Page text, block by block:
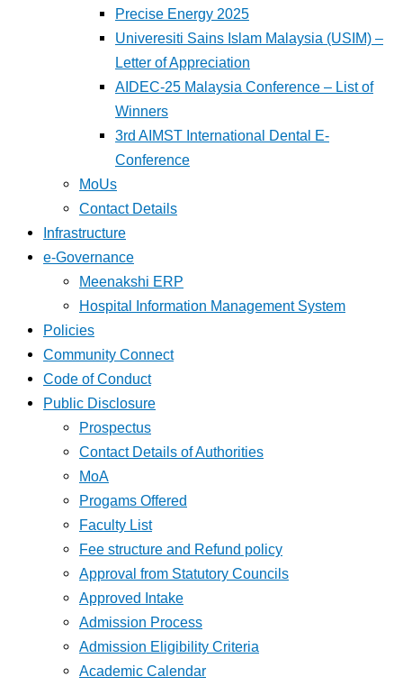
Precise Energy 2025
Univeresiti Sains Islam Malaysia (USIM) –
Letter of Appreciation
AIDEC-25 Malaysia Conference – List of
Winners
3rd AIMST International Dental E-
Conference
MoUs
Contact Details
Infrastructure
e-Governance
Meenakshi ERP
Hospital Information Management System
Policies
Community Connect
Code of Conduct
Public Disclosure
Prospectus
Contact Details of Authorities
MoA
Progams Offered
Faculty List
Fee structure and Refund policy
Approval from Statutory Councils
Approved Intake
Admission Process
Admission Eligibility Criteria
Academic Calendar